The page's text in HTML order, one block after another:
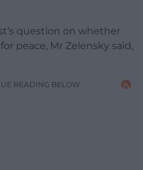
question on whether
peace, Mr Zelensky said,
READING BELOW